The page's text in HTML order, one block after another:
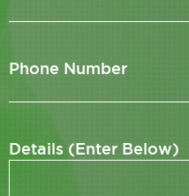
Phone Number
Details (Enter Below)